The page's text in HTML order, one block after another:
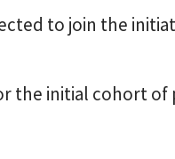
to join the
the initial cohort